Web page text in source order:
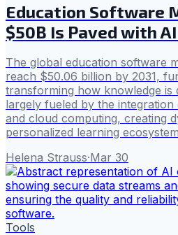
Education Software
$50B Is Paved with
The global education software
reach $50.06 billion by 2031,
transforming how knowledge is
largely fueled by the
and cloud computing, creating
personalized learning
Helena Strauss·Mar 30
Tools